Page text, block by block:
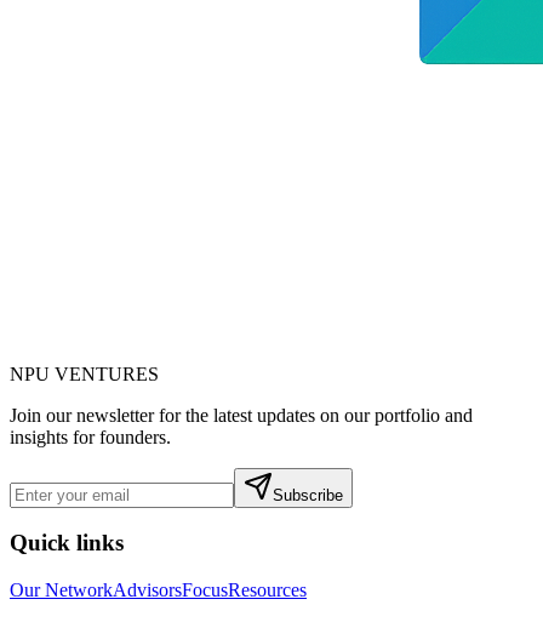
NPU VENTURES
Join our newsletter for the latest updates on our portfolio and
insights for founders.
Subscribe
Quick links
Our NetworkAdvisorsFocusResources